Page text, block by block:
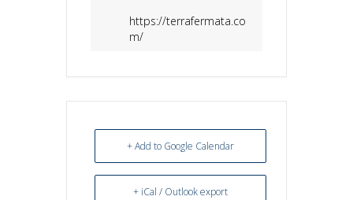
https://terrafermata.co
m/
+ Add to Google Calendar
+ iCal / Outlook export